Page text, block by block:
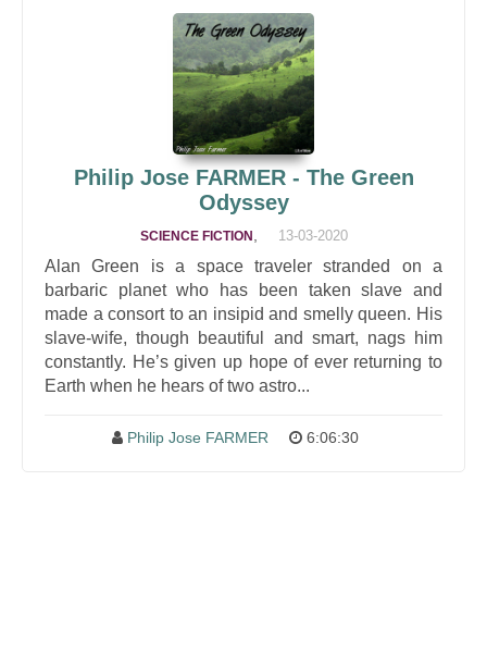
Philip Jose FARMER - The Green
Odyssey
SCIENCE FICTION 13-03-2020
Alan Green is a space traveler stranded on a
barbaric planet who has been taken slave and
made a consort to an insipid and smelly queen. His
slave-wife, though beautiful and smart, nags him
constantly. He’s given up hope of ever returning to
Earth when he hears of two astro...
Philip Jose FARMER 6:06:30